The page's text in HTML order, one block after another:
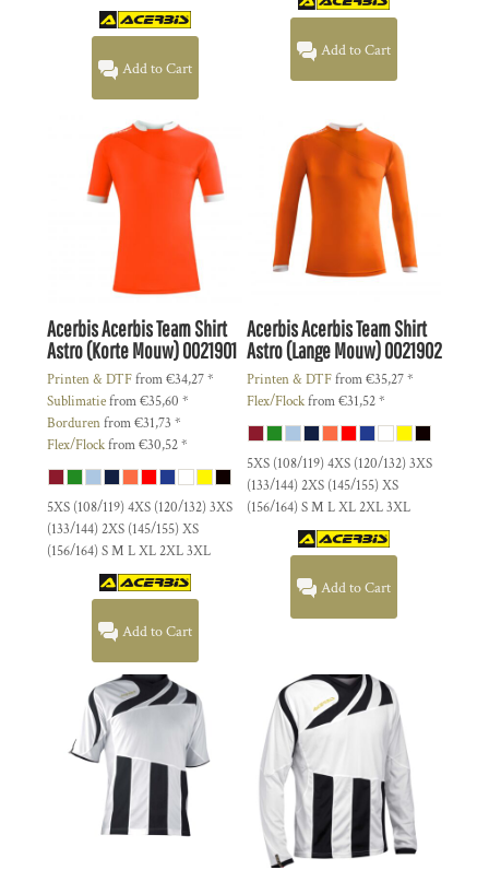
Add to Cart
Add to Cart
AcerbisAcerbis Team Shirt
Astro (Korte Mouw)0021901
Printen & DTFfrom€34,27*
Sublimatiefrom€35,60 *
Bordurenfrom€31,73 *
Flex/Flockfrom€30,52*
5XS (108/119) 4XS (120/132) 3XS
(133/144) 2XS (145/155) XS
(156/164) S M L XL 2XL 3XL
Add to Cart
AcerbisAcerbis Team Shirt
Astro (Lange Mouw)0021902
Printen & DTFfrom€35,27*
Flex/Flockfrom€31,52*
5XS (108/119) 4XS (120/132) 3XS
(133/144) 2XS (145/155) XS
(156/164) S M L XL 2XL 3XL
Add to Cart